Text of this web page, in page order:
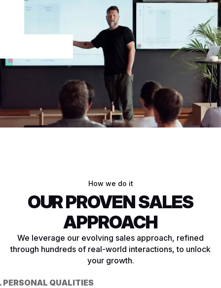
How we do it
OUR PROVEN SALES
APPROACH
We leverage our evolving sales approach, refined
through hundreds of real-world interactions, to unlock
your growth.
PERSONAL QUALITIES